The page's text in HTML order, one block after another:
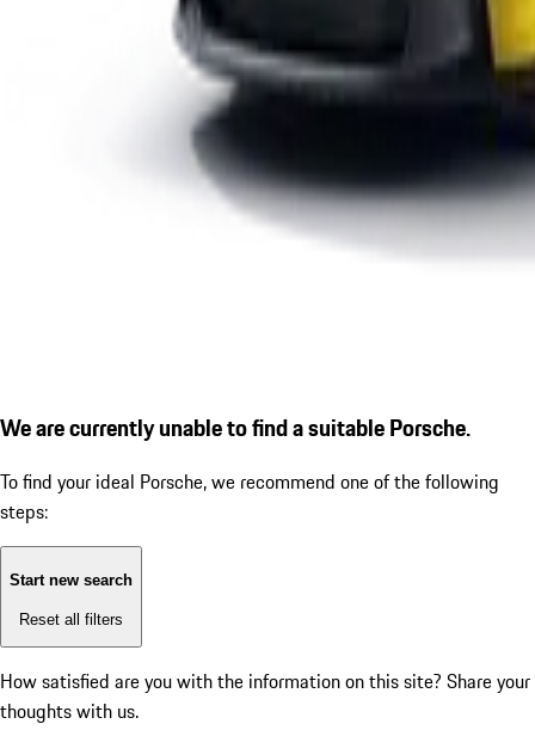
We are currently unable to find a suitable Porsche.
To find your ideal Porsche, we recommend one of the following
steps:
Start new search
Reset all filters
How satisfied are you with the information on this site? Share your
thoughts with us.